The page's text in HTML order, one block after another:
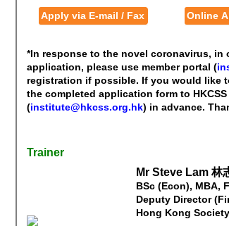
Apply via E-mail / Fax Online
*In response to the novel coronavirus, in
application, please use member portal (
registration if possible. If you would like
the completed application form to
(institute@hkcss.org.hk) in advance.
Trainer
Mr Steve Lam 林
BSc (Econ), MBA,
Deputy Director
Hong Kong